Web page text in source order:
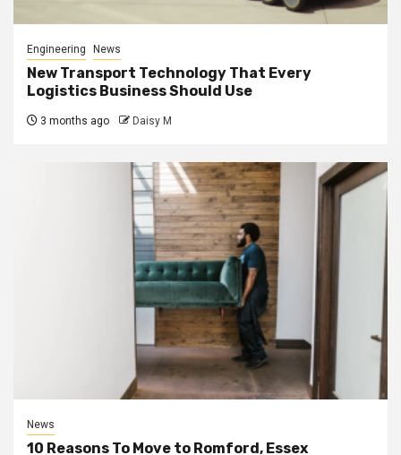
Engineering News
New Transport Technology That Every
Logistics Business Should Use
3 months ago Daisy M
News
10 Reasons To Move to Romford, Essex